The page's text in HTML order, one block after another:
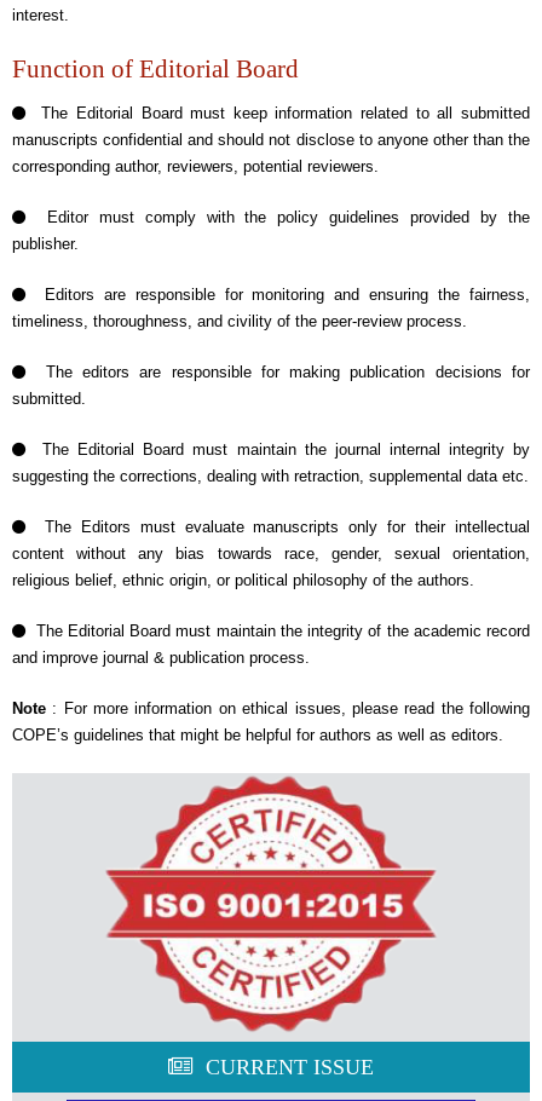
interest.
Function of Editorial Board
The Editorial Board must keep information related to all submitted
manuscripts confidential and should not disclose to anyone other than the
corresponding author, reviewers, potential reviewers.
Editor must comply with the policy guidelines provided by the
publisher.
Editors are responsible for monitoring and ensuring the fairness,
timeliness, thoroughness, and civility of the peer-review process.
The editors are responsible for making publication decisions for
submitted.
The Editorial Board must maintain the journal internal integrity by
suggesting the corrections, dealing with retraction, supplemental data etc.
The Editors must evaluate manuscripts only for their intellectual
content without any bias towards race, gender, sexual orientation,
religious belief, ethnic origin, or political philosophy of the authors.
The Editorial Board must maintain the integrity of the academic record
and improve journal & publication process.
Note : For more information on ethical issues, please read the following
COPE’s guidelines that might be helpful for authors as well as editors.
CURRENT ISSUE